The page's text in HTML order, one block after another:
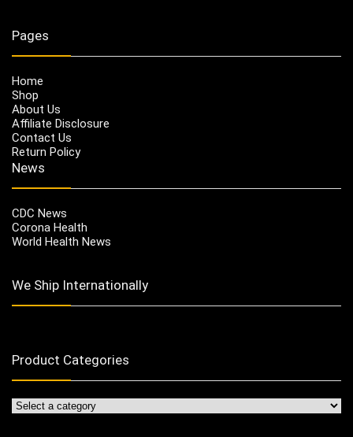
Pages
Home
Shop
About Us
Affiliate Disclosure
Contact Us
Return Policy
News
CDC News
Corona Health
World Health News
We Ship Internationally
Product Categories